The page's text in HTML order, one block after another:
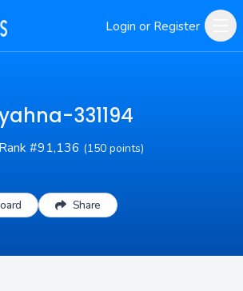
Login or Register
331194
Rank #91,136 (150 points)
Share